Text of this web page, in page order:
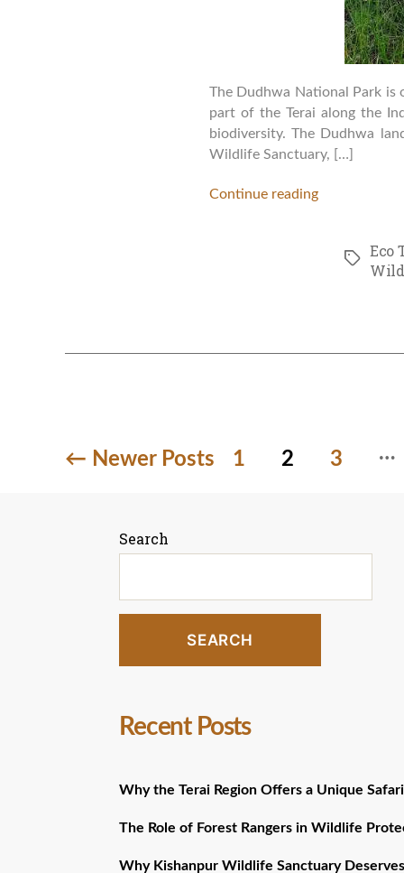
The Dudhwa National Park is
part of the Terai along the
biodiversity. The Dudhwa
Wildlife Sanctuary, […]
Continue reading
TagsEco
Posts
← Newer Posts 1 2 3 …
Search
SEARCH
Recent Posts
Why the Terai Region Offers a Unique
The Role of Forest Rangers in Wildlife
Why Kishanpur Wildlife Sanctuary